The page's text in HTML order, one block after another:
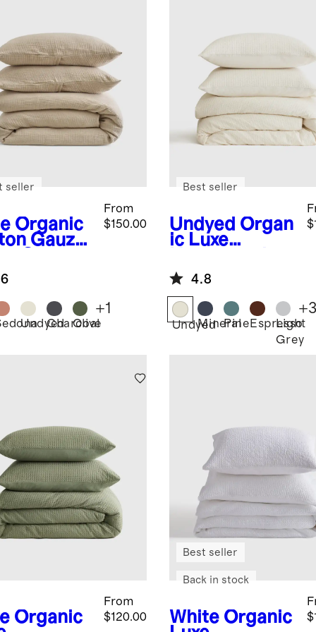
Organic
Gauze
From
$150.00
seller
UndyedCharcoal
Olive
+1
Undyed Organ
ic Luxe
Duvet Cover
Set
Best seller
4.8
UndyedMineral
Pine Espresso
Light
Grey
+
Organic
From
$120.00
White Organic
Best seller
Back in stock